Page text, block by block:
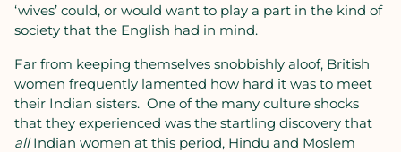
‘wives’ could, or would want to play a part in the kind of
society that the English had in mind.
Far from keeping themselves snobbishly aloof, British
women frequently lamented how hard it was to meet
their Indian sisters. One of the many culture shocks
that they experienced was the startling discovery that
allIndian women at this period, Hindu and Moslem